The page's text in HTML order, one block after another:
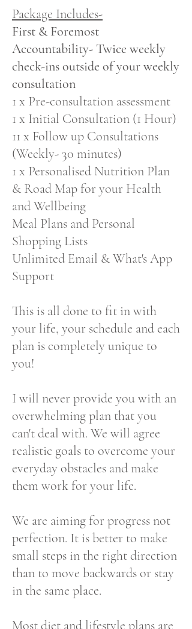
Package Includes-
First & Foremost
Accountability- Twice weekly
check-ins outside of your weekly
consultation
1 x Pre-consultation assessment
1 x Initial Consultation (1 Hour)
11 x Follow up Consultations
(Weekly- 30 minutes)
1 x Personalised Nutrition Plan
& Road Map for your Health
and Wellbeing
Meal Plans and Personal
Shopping Lists
Unlimited Email & What's App
Support
This is all done to fit in with
your life, your schedule and each
plan is completely unique to
you!
I will never provide you with an
overwhelming plan that you
can't deal with. We will agree
realistic goals to overcome your
everyday obstacles and make
them work for your life.
We are aiming for progress not
perfection. It is better to make
small steps in the right direction
than to move backwards or stay
in the same place.
Most diet and lifestyle plans are